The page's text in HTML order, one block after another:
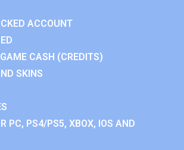
ACCOUNT
CASH (CREDITS)
SKINS
PC, PS4/PS5, XBOX, IOS AND